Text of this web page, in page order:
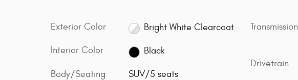
Exterior Color Bright White Clearcoat
Interior Color Black
Body/Seating SUV/5 seats
Transmission
Drivetrain